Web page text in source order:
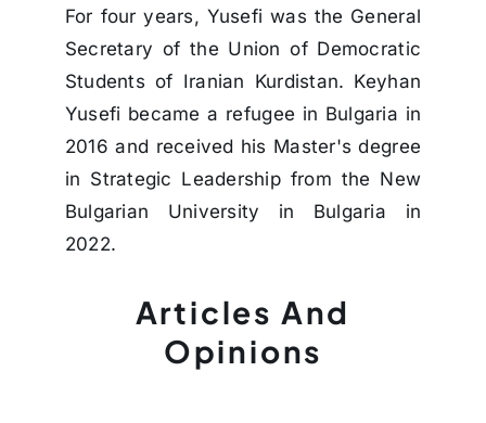
For four years, Yusefi was the General
Secretary of the Union of Democratic
Students of Iranian Kurdistan. Keyhan
Yusefi became a refugee in Bulgaria in
2016 and received his Master's degree
in Strategic Leadership from the New
Bulgarian University in Bulgaria in
2022.
Articles And
Opinions